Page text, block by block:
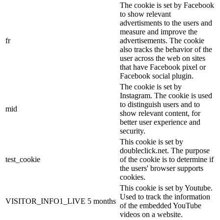
fr
The cookie is set by Facebook
to show relevant
advertisments to the users and
measure and improve the
advertisements. The cookie
also tracks the behavior of the
user across the web on sites
that have Facebook pixel or
Facebook social plugin.
mid
The cookie is set by
Instagram. The cookie is used
to distinguish users and to
show relevant content, for
better user experience and
security.
test_cookie
This cookie is set by
doubleclick.net. The purpose
of the cookie is to determine if
the users' browser supports
cookies.
VISITOR_INFO1_LIVE 5 months
This cookie is set by Youtube.
Used to track the information
of the embedded YouTube
videos on a website.